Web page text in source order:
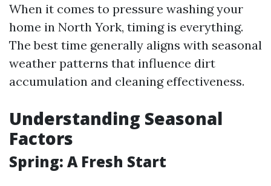
When it comes to pressure washing your
home in North York, timing is everything.
The best time generally aligns with seasonal
weather patterns that influence dirt
accumulation and cleaning effectiveness.
Understanding Seasonal
Factors
Spring: A Fresh Start